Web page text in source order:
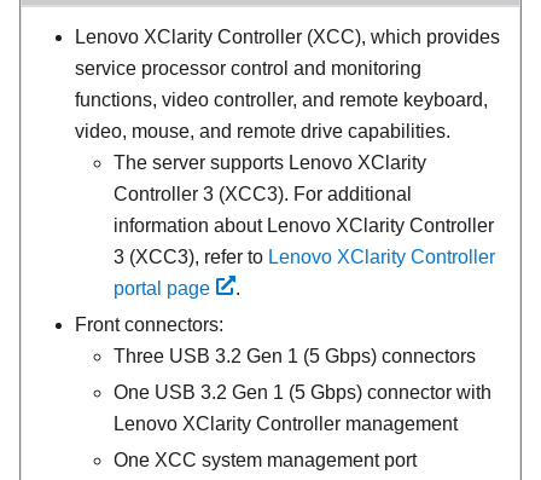
Lenovo XClarity Controller (XCC), which provides
service processor control and monitoring
functions, video controller, and remote keyboard,
video, mouse, and remote drive capabilities.
The server supports Lenovo XClarity
Controller 3 (XCC3). For additional
information about Lenovo XClarity Controller
3 (XCC3), refer to Lenovo XClarity Controller
portal page
.
Front connectors:
Three USB 3.2 Gen 1 (5 Gbps) connectors
One USB 3.2 Gen 1 (5 Gbps) connector with
Lenovo XClarity Controller management
One XCC system management port